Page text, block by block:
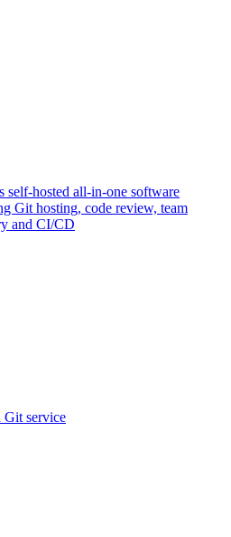
self-hosted all-in-one software
Git hosting, code review, team
and CI/CD
Git service